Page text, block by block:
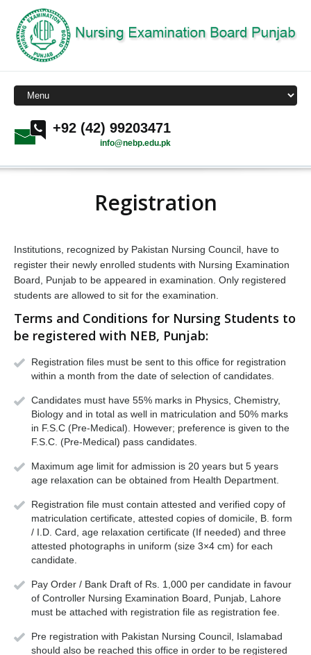
+92 (42) 99203471
info@nebp.edu.pk
Registration
Institutions, recognized by Pakistan Nursing Council, have to
register their newly enrolled students with Nursing Examination
Board, Punjab to be appeared in examination. Only registered
students are allowed to sit for the examination.
Terms and Conditions for Nursing Students to
be registered with NEB, Punjab:
Registration files must be sent to this office for registration
within a month from the date of selection of candidates.
Candidates must have 55% marks in Physics, Chemistry,
Biology and in total as well in matriculation and 50% marks
in F.S.C (Pre-Medical). However; preference is given to the
F.S.C. (Pre-Medical) pass candidates.
Maximum age limit for admission is 20 years but 5 years
age relaxation can be obtained from Health Department.
Registration file must contain attested and verified copy of
matriculation certificate, attested copies of domicile, B. form
/ I.D. Card, age relaxation certificate (If needed) and three
attested photographs in uniform (size 3×4 cm) for each
candidate.
Pay Order / Bank Draft of Rs. 1,000 per candidate in favour
of Controller Nursing Examination Board, Punjab, Lahore
must be attached with registration file as registration fee.
Pre registration with Pakistan Nursing Council, Islamabad
should also be reached this office in order to be registered